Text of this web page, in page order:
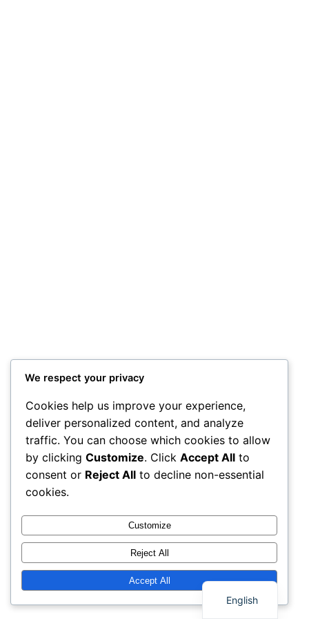
We respect your privacy
Cookies help us improve your experience,
deliver personalized content, and analyze
traffic. You can choose which cookies to allow
by clicking Customize. Click Accept All to
consent or Reject All to decline non-essential
cookies.
Customize
Reject All
Accept All
English